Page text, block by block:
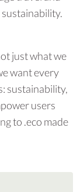
just what we
want every
sustainability,
users
to .eco made